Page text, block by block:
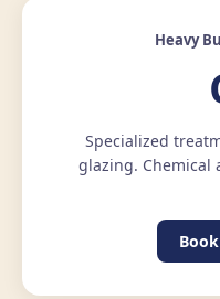
Heavy
Specialized
glazing. Chemical